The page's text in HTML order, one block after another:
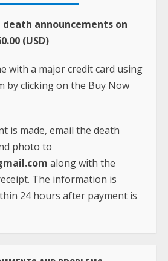
announcements on
(USD)
with a major credit card using
by clicking on the Buy Now
is made, email the death
photo to
along with the
The information is
24 hours after payment is